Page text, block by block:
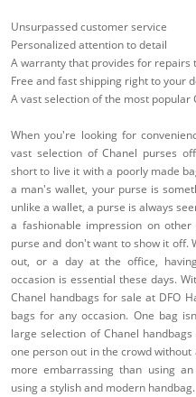
Unsurpassed customer service
Personalized attention to detail
A warranty that provides for repairs
Free and fast shipping right to your
A vast selection of the most popular
When you're looking for
vast selection of Chanel purses
short to live it with a poorly made
a man's wallet, your purse is
unlike a wallet, a purse is always
a fashionable impression on
purse and don't want to show it off.
out, or a day at the office,
occasion is essential these days.
Chanel handbags for sale at DFO
bags for any occasion. One bag
large selection of Chanel
one person out in the crowd without
more embarrassing than using
using a stylish and modern handbag.